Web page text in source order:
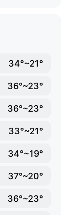
34°~21°
36°~23°
36°~23°
33°~21°
34°~19°
37°~20°
36°~23°